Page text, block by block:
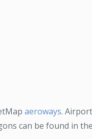
aeroways.
can be found in the